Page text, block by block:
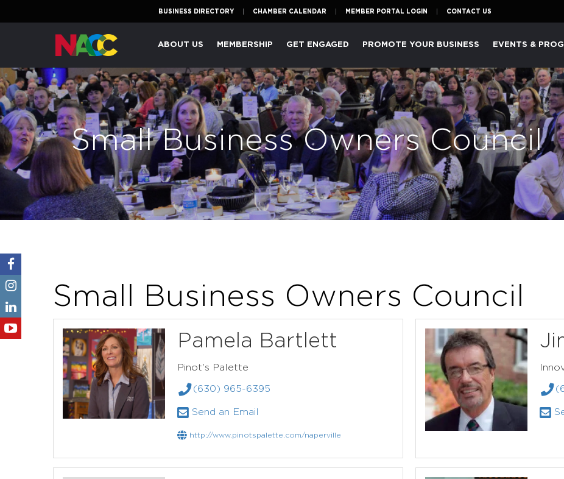
BUSINESS DIRECTORY CHAMBER CALENDAR MEMBER PORTAL LOGIN CONTACT US
Naperville
Area
Chamber
of
Commerce
ABOUT US MEMBERSHIP GET ENGAGED PROMOTE YOUR BUSINESS EVENTS &
Small Business Owners Council
Small Business Owners Council
Pamela Bartlett
Pinot's Palette
(630) 965-6395
Send an Email
http://www.pinotspalette.com/naperville